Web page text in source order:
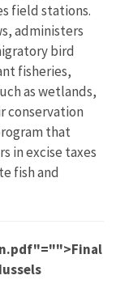
field stations.
administers
bird
fisheries,
as wetlands,
conservation
that
in excise taxes
fish and